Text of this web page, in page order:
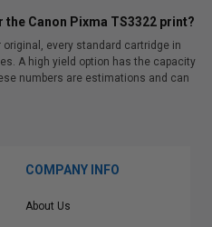
Canon Pixma TS3322 print?
every standard cartridge in
A high yield option has the capacity
numbers are estimations and can
COMPANY INFO
About Us